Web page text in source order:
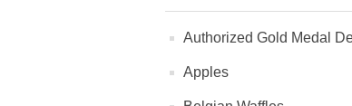
Authorized Gold Medal
Apples